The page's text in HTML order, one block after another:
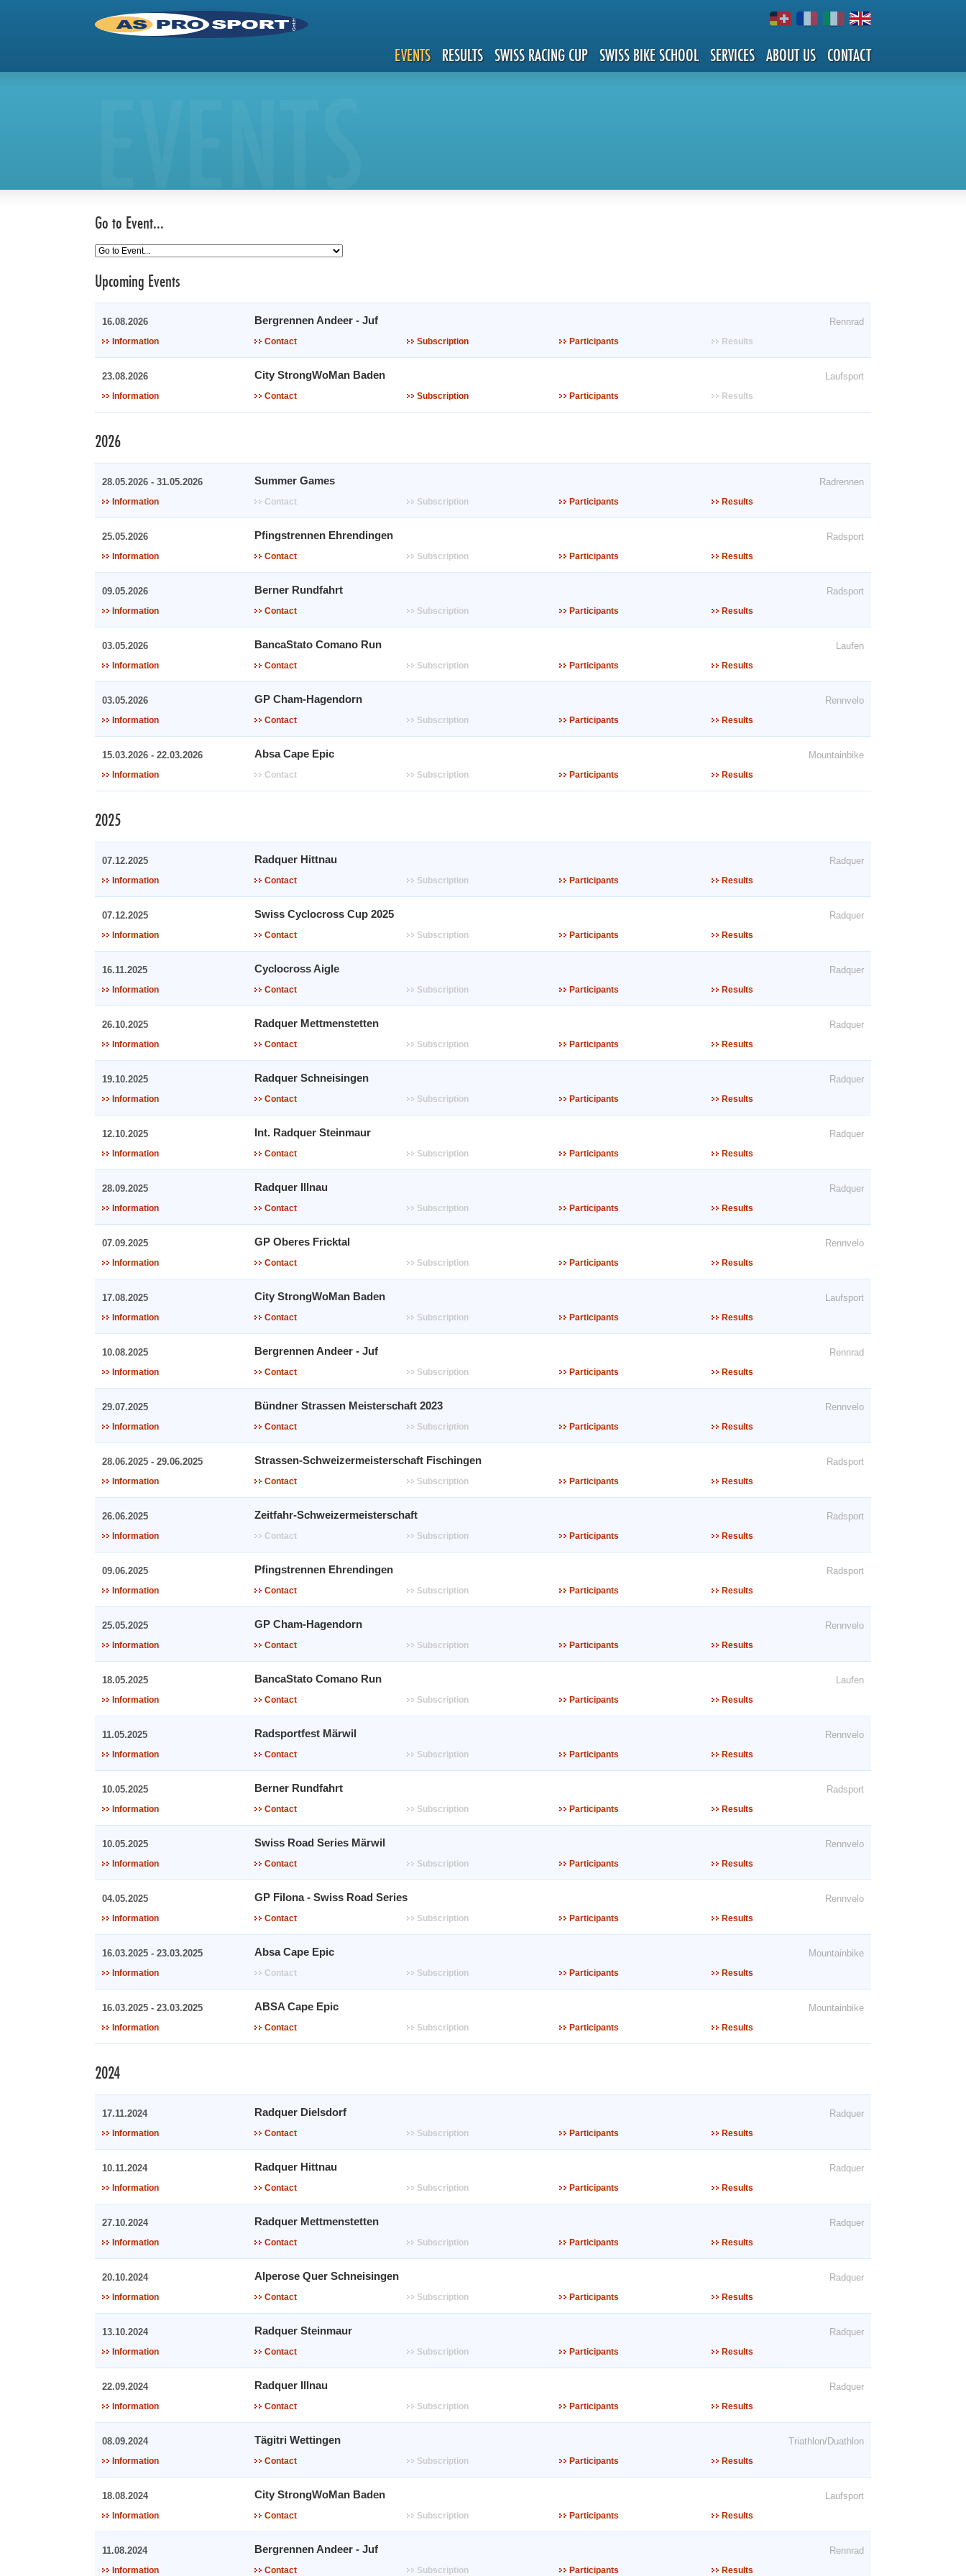
EVENTS RESULTS SWISS RACING CUP SWISS BIKE SCHOOL SERVICES ABOUT US CONTACT
Go to Event...
Upcoming Events
16.08.2026 Rennrad
Bergrennen Andeer - Juf
Information Contact Subscription Participants Results
23.08.2026 Laufsport
City StrongWoMan Baden
Information Contact Subscription Participants Results
2026
28.05.2026 - 31.05.2026 Radrennen
Summer Games
Information Contact Subscription Participants Results
25.05.2026 Radsport
Pfingstrennen Ehrendingen
Information Contact Subscription Participants Results
09.05.2026 Radsport
Berner Rundfahrt
Information Contact Subscription Participants Results
03.05.2026 Laufen
BancaStato Comano Run
Information Contact Subscription Participants Results
03.05.2026 Rennvelo
GP Cham-Hagendorn
Information Contact Subscription Participants Results
15.03.2026 - 22.03.2026 Mountainbike
Absa Cape Epic
Information Contact Subscription Participants Results
2025
07.12.2025 Radquer
Radquer Hittnau
Information Contact Subscription Participants Results
07.12.2025 Radquer
Swiss Cyclocross Cup 2025
Information Contact Subscription Participants Results
16.11.2025 Radquer
Cyclocross Aigle
Information Contact Subscription Participants Results
26.10.2025 Radquer
Radquer Mettmenstetten
Information Contact Subscription Participants Results
19.10.2025 Radquer
Radquer Schneisingen
Information Contact Subscription Participants Results
12.10.2025 Radquer
Int. Radquer Steinmaur
Information Contact Subscription Participants Results
28.09.2025 Radquer
Radquer Illnau
Information Contact Subscription Participants Results
07.09.2025 Rennvelo
GP Oberes Fricktal
Information Contact Subscription Participants Results
17.08.2025 Laufsport
City StrongWoMan Baden
Information Contact Subscription Participants Results
10.08.2025 Rennrad
Bergrennen Andeer - Juf
Information Contact Subscription Participants Results
29.07.2025 Rennvelo
Bündner Strassen Meisterschaft 2023
Information Contact Subscription Participants Results
28.06.2025 - 29.06.2025 Radsport
Strassen-Schweizermeisterschaft Fischingen
Information Contact Subscription Participants Results
26.06.2025 Radsport
Zeitfahr-Schweizermeisterschaft
Information Contact Subscription Participants Results
09.06.2025 Radsport
Pfingstrennen Ehrendingen
Information Contact Subscription Participants Results
25.05.2025 Rennvelo
GP Cham-Hagendorn
Information Contact Subscription Participants Results
18.05.2025 Laufen
BancaStato Comano Run
Information Contact Subscription Participants Results
11.05.2025 Rennvelo
Radsportfest Märwil
Information Contact Subscription Participants Results
10.05.2025 Radsport
Berner Rundfahrt
Information Contact Subscription Participants Results
10.05.2025 Rennvelo
Swiss Road Series Märwil
Information Contact Subscription Participants Results
04.05.2025 Rennvelo
GP Filona - Swiss Road Series
Information Contact Subscription Participants Results
16.03.2025 - 23.03.2025 Mountainbike
Absa Cape Epic
Information Contact Subscription Participants Results
16.03.2025 - 23.03.2025 Mountainbike
ABSA Cape Epic
Information Contact Subscription Participants Results
2024
17.11.2024 Radquer
Radquer Dielsdorf
Information Contact Subscription Participants Results
10.11.2024 Radquer
Radquer Hittnau
Information Contact Subscription Participants Results
27.10.2024 Radquer
Radquer Mettmenstetten
Information Contact Subscription Participants Results
20.10.2024 Radquer
Alperose Quer Schneisingen
Information Contact Subscription Participants Results
13.10.2024 Radquer
Radquer Steinmaur
Information Contact Subscription Participants Results
22.09.2024 Radquer
Radquer Illnau
Information Contact Subscription Participants Results
08.09.2024 Triathlon/Duathlon
Tägitri Wettingen
Information Contact Subscription Participants Results
18.08.2024 Laufsport
City StrongWoMan Baden
Information Contact Subscription Participants Results
11.08.2024 Rennrad
Bergrennen Andeer - Juf
Information Contact Subscription Participants Results